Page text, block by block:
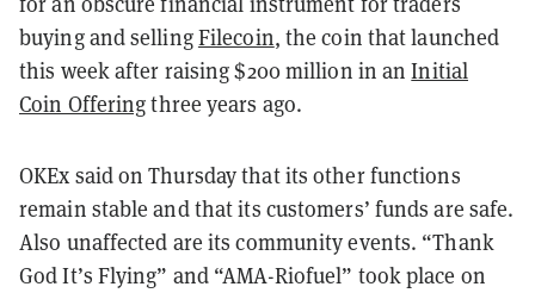
buying and sellingFilecoin, the coin that launched
this week after raising $200 million in anInitial
Coin Offeringthree years ago.
OKEx said on Thursday that its other functions
remain stable and that its customers’ funds are safe.
Also unaffected are its community events. “Thank
God It’s Flying” and “AMA-Riofuel” took place on